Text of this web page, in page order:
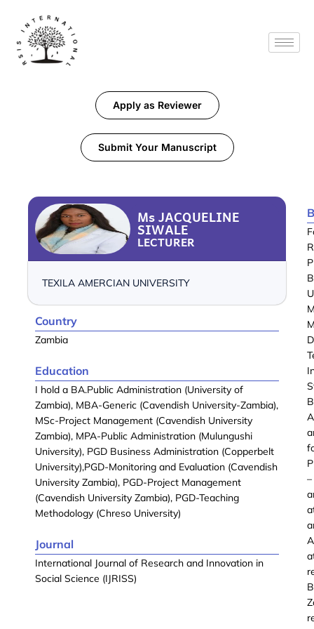
Apply as Reviewer
Submit Your Manuscript
Ms JACQUELINE
SIWALE
LECTURER
TEXILA AMERCIAN UNIVERSITY
Country
Zambia
Education
I hold a BA.Public Administration (University of
Zambia), MBA-Generic (Cavendish University-Zambia),
MSc-Project Management (Cavendish University
Zambia), MPA-Public Administration (Mulungushi
University), PGD Business Administration (Copperbelt
University),PGD-Monitoring and Evaluation (Cavendish
University Zambia), PGD-Project Management
(Cavendish University Zambia), PGD-Teaching
Methodology (Chreso University)
Journal
International Journal of Research and Innovation in
Social Science (IJRISS)